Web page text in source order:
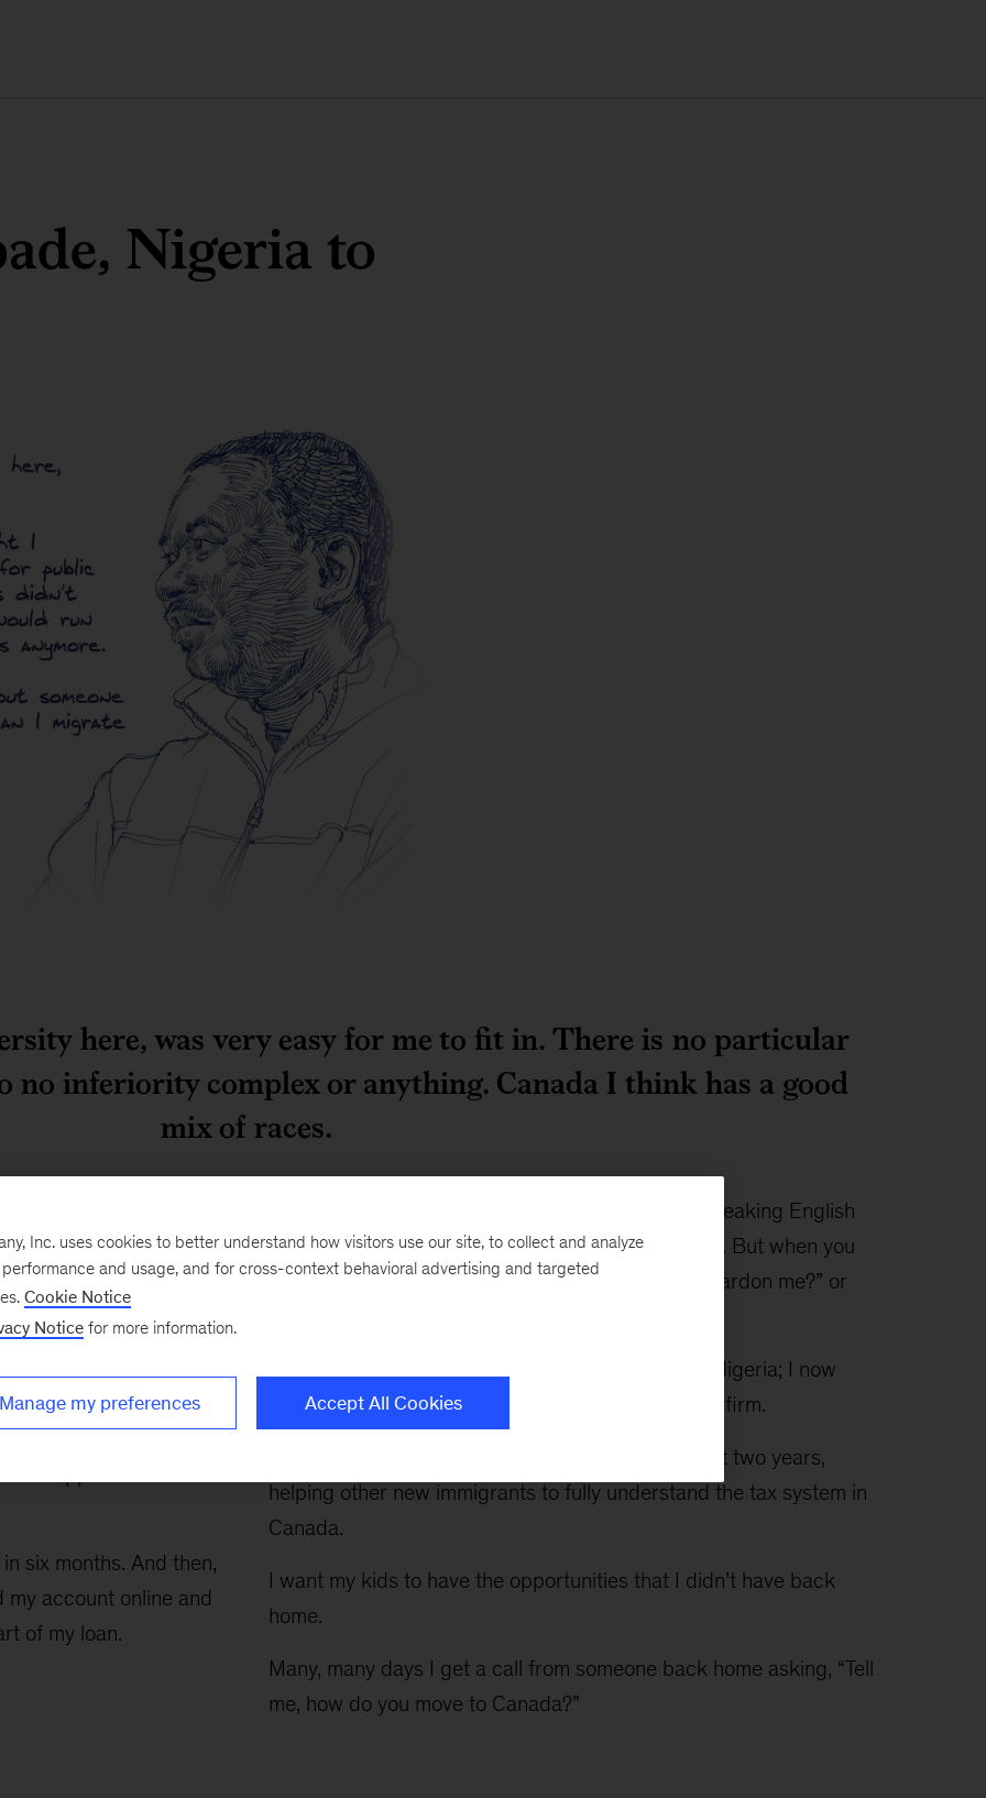
Nigeria to
here, was very easy for me to fit in. There is no particular
no inferiority complex or anything. Canada I think has a good
mix of races.
to make it! The
in the evening
morning. Waiting for
come in two or three
my ears anymore.
for the kids, so that
out my path. When I
support for that. So
six months. And then,
account online and
of my loan.
The biggest issue I had was my accent. You are speaking English
and people you talk to back home hear you clearly. But when you
get here, they find it difficult. You keep hearing, “Pardon me?” or
I started my career as a chartered accountant in Nigeria; I now
work as a forensic accountant with a multinational firm.
I have been involved with volunteer work in the last two years,
helping other new immigrants to fully understand the tax system in
Canada.
I want my kids to have the opportunities that I didn’t have back
home.
Many, many days I get a call from someone back home asking, “Tell
me, how do you move to Canada?”
Inc. uses cookies to better understand how visitors use our site, to collect and analyze
and usage, and for cross-context behavioral advertising and targeted
Cookie Notice
Notice for more information.
Manage my preferences Accept All Cookies